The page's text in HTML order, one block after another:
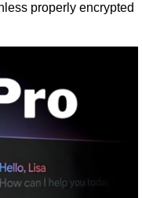
properly encrypted